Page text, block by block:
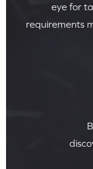
eye for
requirements